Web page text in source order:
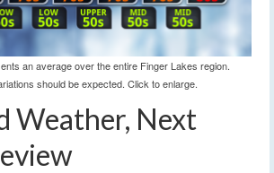
an average over the entire Finger Lakes region.
should be expected. Click to enlarge.
Weather, Next